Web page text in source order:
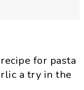
for pasta
a try in the